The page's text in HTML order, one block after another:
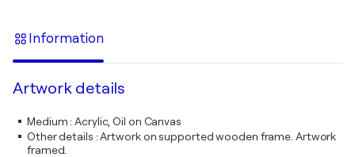
Information
Artwork details
Medium:Acrylic, Oil on Canvas
Other details :Artwork on supported wooden frame. Artwork
framed.